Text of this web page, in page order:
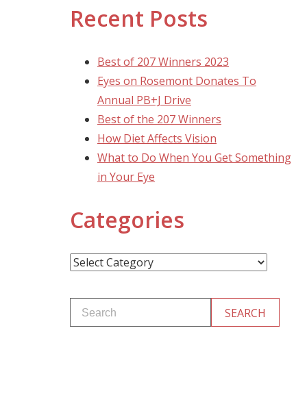
Recent Posts
Best of 207 Winners 2023
Eyes on Rosemont Donates To
Annual PB+J Drive
Best of the 207 Winners
How Diet Affects Vision
What to Do When You Get Something
in Your Eye
Categories
Categories